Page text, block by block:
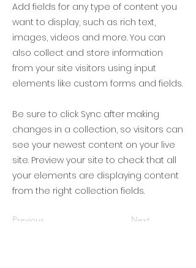
Add fields for any type of content you
want to display, such as rich text,
images, videos and more. You can
also collect and store information
from your site visitors using input
elements like custom forms and fields.
Be sure to click Sync after making
changes in a collection, so visitors can
see your newest content on your live
site. Preview your site to check that all
your elements are displaying content
from the right collection fields.
Previous Next